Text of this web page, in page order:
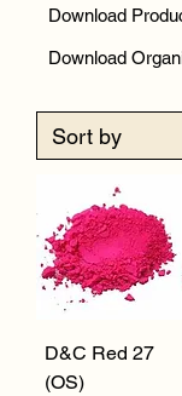
Download
Download
D&C Red 27
(OS)